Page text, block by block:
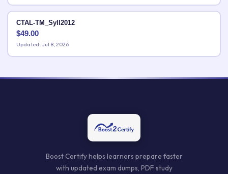
CTAL-TM_Syll2012
$49.00
Updated: Jul 8, 2026
Boost Certify helps learners prepare faster
with updated exam dumps, PDF study